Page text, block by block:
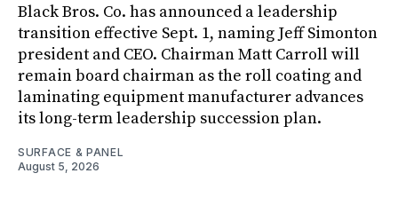
Black Bros. Co. has announced a leadership
transition effective Sept. 1, naming Jeff Simonton
president and CEO. Chairman Matt Carroll will
remain board chairman as the roll coating and
laminating equipment manufacturer advances
its long-term leadership succession plan.
SURFACE & PANEL
August 5, 2026